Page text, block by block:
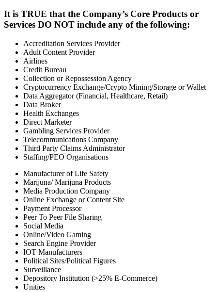
It is TRUE that the Company’s Core Products or
Services DO NOT include any of the following:
Accreditation Services Provider
Adult Content Provider
Airlines
Credit Bureau
Collection or Repossession Agency
Cryptocurrency Exchange/Crypto Mining/Storage or Wallet
Data Aggregator (Financial, Healthcare, Retail)
Data Broker
Health Exchanges
Direct Marketer
Gambling Services Provider
Telecommunications Company
Third Party Claims Administrator
Staffing/PEO Organisations
Manufacturer of Life Safety
Marijuna/ Marijuna Products
Media Production Company
Online Exchange or Content Site
Payment Processor
Peer To Peer File Sharing
Social Media
Online/Video Gaming
Search Engine Provider
IOT Manufacturers
Political Sites/Political Figures
Surveillance
Depository Institution (>25% E-Commerce)
Unities